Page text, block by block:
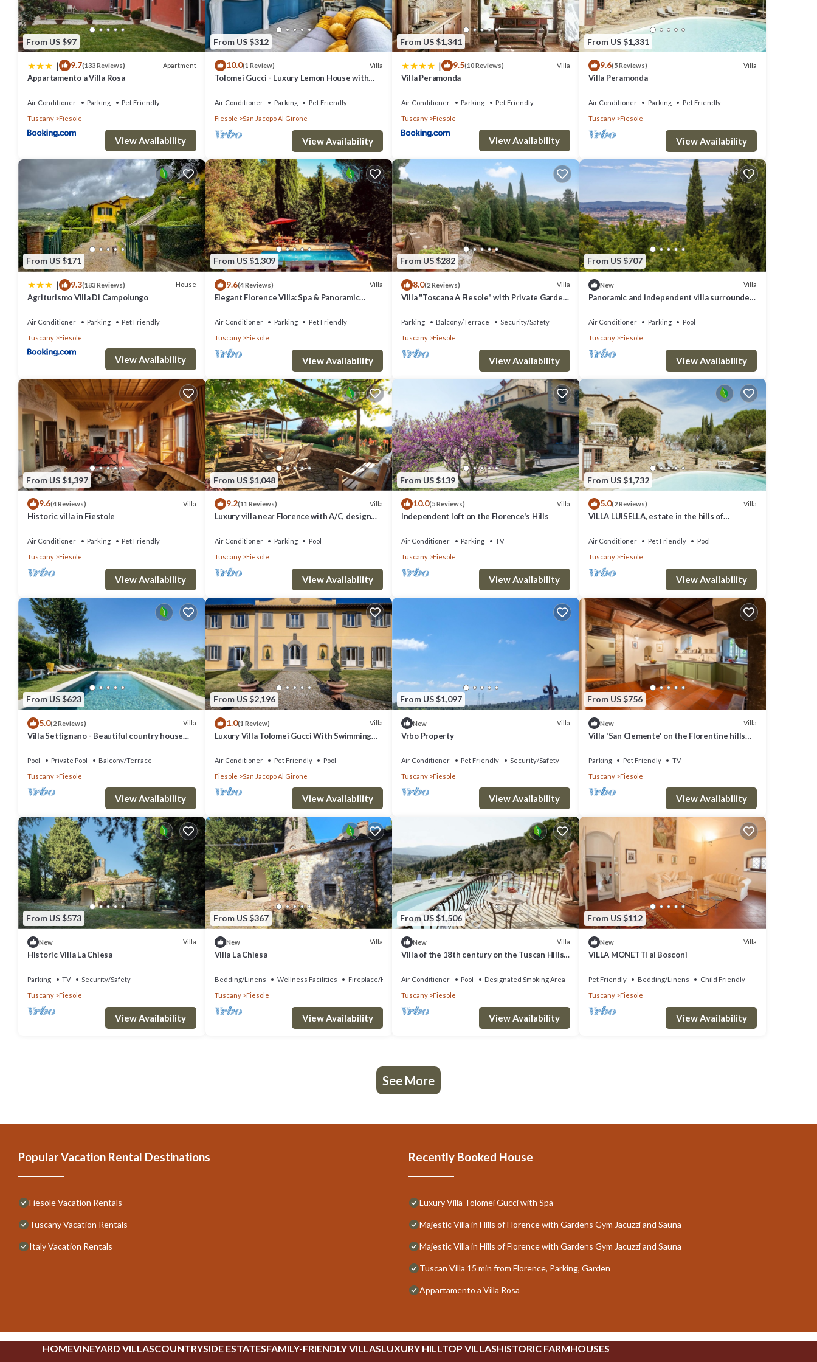
From US $97
| 9.7(133 Reviews) Apartment
Appartamento a Villa Rosa
Air Conditioner Parking
Pet Friendly
Tuscany
Fiesole
View Availability
From US $312
10.0(1 Review) Villa
Tolomei Gucci - Luxury Lemon House with
Air Conditioner Parking
Pet Friendly
Fiesole
San Jacopo Al Girone
View Availability
From US $1,341
| 9.5(10 Reviews) Villa
Villa Peramonda
Air Conditioner Parking
Pet Friendly
Tuscany
Fiesole
View Availability
From US $1,331
9.6(5 Reviews) Villa
Villa Peramonda
Air Conditioner Parking
Pet Friendly
Tuscany
Fiesole
View Availability
From US $171
| 9.3(183 Reviews) House
Agriturismo Villa Di Campolungo
Air Conditioner Parking
Pet Friendly
Tuscany
Fiesole
View Availability
From US $1,309
9.6(4 Reviews) Villa
Elegant Florence Villa: Spa & Panoramic
Air Conditioner Parking
Pet Friendly
Tuscany
Fiesole
View Availability
From US $282
8.0(2 Reviews) Villa
Villa "Toscana A Fiesole" with Private Garden
Parking Balcony/Terrace
Security/Safety
Tuscany
Fiesole
View Availability
From US $707
New Villa
Panoramic and independent villa surrounded
Air Conditioner Parking
Pool
Tuscany
Fiesole
View Availability
From US $1,397
9.6(4 Reviews) Villa
Historic villa in Fiestole
Air Conditioner Parking
Pet Friendly
Tuscany
Fiesole
View Availability
From US $1,048
9.2(11 Reviews) Villa
Luxury villa near Florence with A/C, design
Air Conditioner Parking
Pool
Tuscany
Fiesole
View Availability
From US $139
10.0(5 Reviews) Villa
Independent loft on the Florence's Hills
Air Conditioner Parking
TV
Tuscany
Fiesole
View Availability
From US $1,732
5.0(2 Reviews) Villa
VILLA LUISELLA, estate in the hills of
Air Conditioner Pet Friendly
Pool
Tuscany
Fiesole
View Availability
From US $623
5.0(2 Reviews) Villa
Villa Settignano - Beautiful country house
Pool Private Pool
Balcony/Terrace
Tuscany
Fiesole
View Availability
From US $2,196
1.0(1 Review) Villa
Luxury Villa Tolomei Gucci With Swimming
Air Conditioner Pet Friendly
Pool
Fiesole
San Jacopo Al Girone
View Availability
From US $1,097
New Villa
Vrbo Property
Air Conditioner Pet Friendly
Security/Safety
Tuscany
Fiesole
View Availability
From US $756
New Villa
Villa 'San Clemente' on the Florentine hills
Parking Pet Friendly
TV
Tuscany
Fiesole
View Availability
From US $573
New Villa
Historic Villa La Chiesa
Parking TV
Security/Safety
Tuscany
Fiesole
View Availability
From US $367
New Villa
Villa La Chiesa
Bedding/Linens Wellness Facilities
Fireplace/Heating
Tuscany
Fiesole
View Availability
From US $1,506
New Villa
Villa of the 18th century on the Tuscan Hills,
Air Conditioner Pool
Designated Smoking Area
Tuscany
Fiesole
View Availability
From US $112
New Villa
VILLA MONETTI ai Bosconi
Pet Friendly Bedding/Linens
Child Friendly
Tuscany
Fiesole
View Availability
See More
Popular Vacation Rental Destinations
Fiesole Vacation Rentals
Tuscany Vacation Rentals
Italy Vacation Rentals
Recently Booked House
Luxury Villa Tolomei Gucci with Spa
Majestic Villa in Hills of Florence with Gardens Gym Jacuzzi and Sauna
Majestic Villa in Hills of Florence with Gardens Gym Jacuzzi and Sauna
Tuscan Villa 15 min from Florence, Parking, Garden
Appartamento a Villa Rosa
HOMEVINEYARD VILLASCOUNTRYSIDE ESTATESFAMILY-FRIENDLY VILLASLUXURY HILLTOP VILLASHISTORIC FARMHOUSES